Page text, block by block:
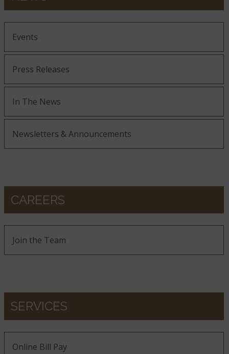
Events
Press Releases
In The News
Newsletters & Announcements
CAREERS
Join the Team
SERVICES
Online Bill Pay